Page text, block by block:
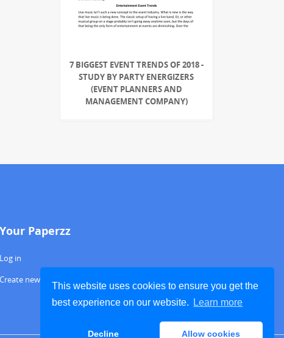
This website uses cookies to ensure you get the
best experience on our website.
Learn more
Decline Allow cookies
7 BIGGEST EVENT TRENDS OF 2018 -
STUDY BY PARTY ENERGIZERS
(EVENT PLANNERS AND
MANAGEMENT COMPANY)
Your Paperzz
Log in
Create new account